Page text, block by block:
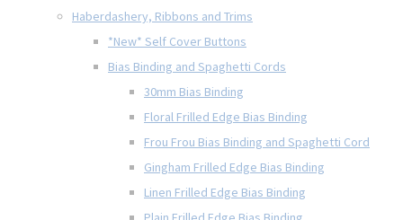
Haberdashery, Ribbons and Trims
*New* Self Cover Buttons
Bias Binding and Spaghetti Cords
30mm Bias Binding
Floral Frilled Edge Bias Binding
Frou Frou Bias Binding and Spaghetti Cord
Gingham Frilled Edge Bias Binding
Linen Frilled Edge Bias Binding